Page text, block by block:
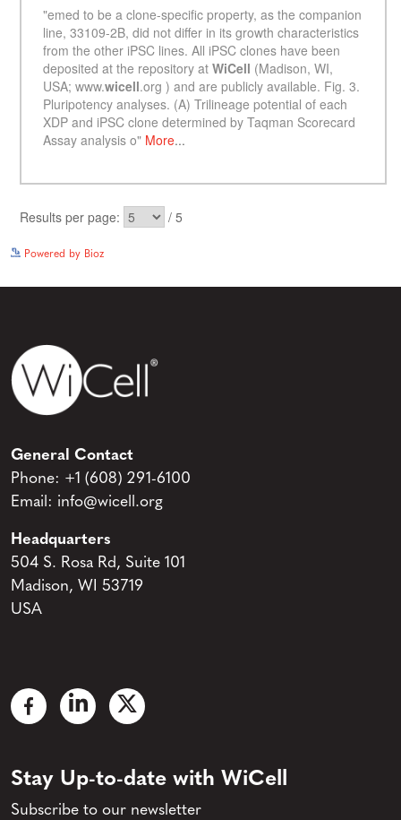
Powered by Bioz
General Contact
Phone: +1 (608) 291-6100
Email: info@wicell.org
Headquarters
504 S. Rosa Rd, Suite 101
Madison, WI 53719
USA
Stay Up-to-date with WiCell
Subscribe to our newsletter